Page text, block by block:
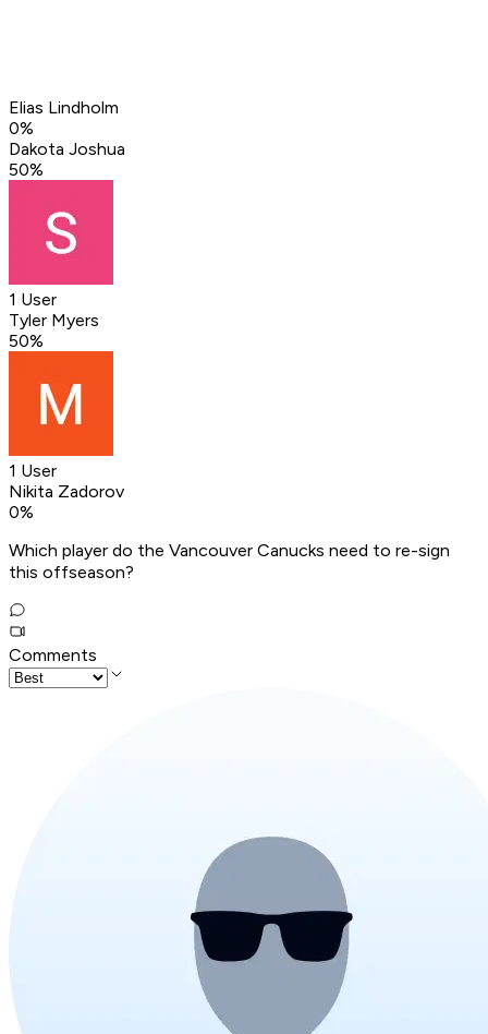
Elias Lindholm
0%
Dakota Joshua
50%
1 User
Tyler Myers
50%
1 User
Nikita Zadorov
0%
Which player do the Vancouver Canucks need to re-sign
this offseason?
Comments